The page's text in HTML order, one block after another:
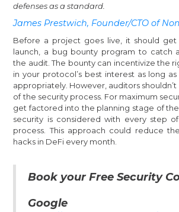
defenses as a standard.
James Prestwich, Founder/CTO of
Before a project goes live, it should
launch, a bug bounty program to catch
the audit. The bounty can incentivize the
in your protocol’s best interest as long
appropriately. However, auditors
of the security process. For maximum
get factored into the planning stage of the
security is considered with every step
process. This approach could reduce
hacks in DeFi every month.
Book your Free Security
Google